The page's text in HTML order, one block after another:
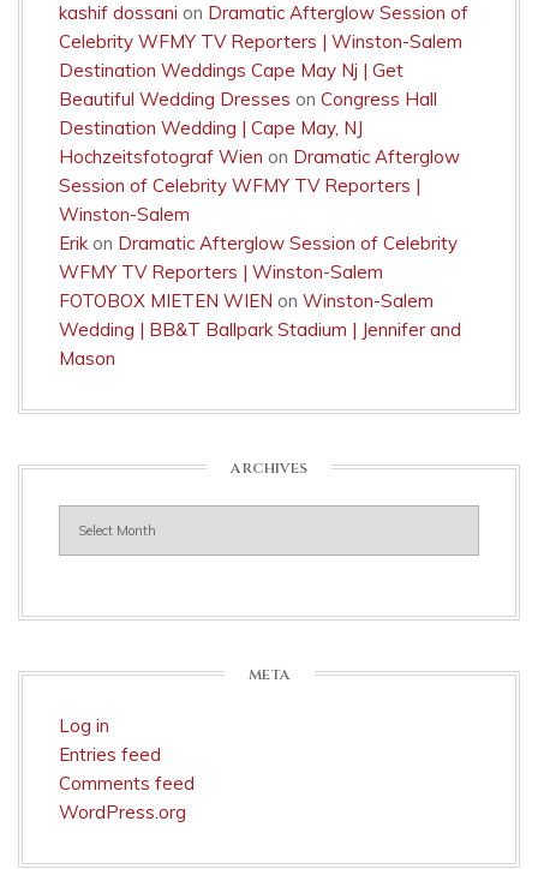
kashif dossani on Dramatic Afterglow Session of
Celebrity WFMY TV Reporters | Winston-Salem
Destination Weddings Cape May Nj | Get
Beautiful Wedding Dresses on Congress Hall
Destination Wedding | Cape May, NJ
Hochzeitsfotograf Wien on Dramatic Afterglow
Session of Celebrity WFMY TV Reporters |
Winston-Salem
Erikon Dramatic Afterglow Session of Celebrity
WFMY TV Reporters | Winston-Salem
FOTOBOX MIETEN WIEN on Winston-Salem
Wedding | BB&T Ballpark Stadium | Jennifer and
Mason
ARCHIVES
META
Log in
Entries feed
Comments feed
WordPress.org